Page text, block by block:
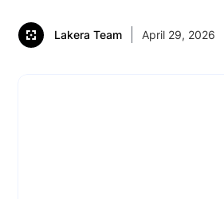
Lakera Team April 29, 2026